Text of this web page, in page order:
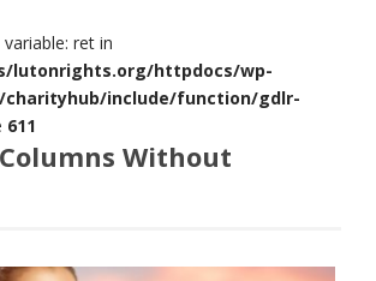
ret in
lutonrights.org/httpdocs/wp-
include/function/gdlr-
611
Without